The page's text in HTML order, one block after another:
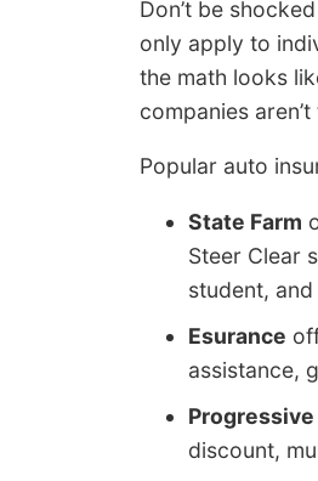
Don’t be
only apply to
the math looks
companies
Popular auto
State Farm
Steer Clear
student,
Esurance
assistance,
Progressive
discount,